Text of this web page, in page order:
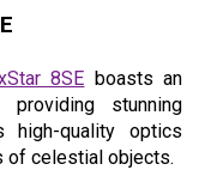
8SE boasts an
providing stunning
quality optics
of celestial objects.